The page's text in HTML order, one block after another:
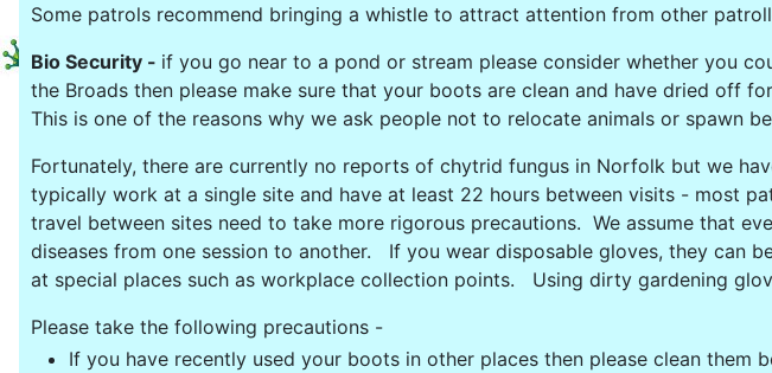
Some patrols recommend bringing a whistle to attract attention from other
Bio Security - if you go near to a pond or stream please consider whether you
the Broads then please make sure that your boots are clean and have dried
This is one of the reasons why we ask people not to relocate animals or spawn
Fortunately, there are currently no reports of chytrid fungus in Norfolk but we
typically work at a single site and have at least 22 hours between visits - most
travel between sites need to take more rigorous precautions. We assume that
diseases from one session to another. If you wear disposable gloves, they can
at special places such as workplace collection points. Using dirty gardening
Please take the following precautions -
If you have recently used your boots in other places then please clean them